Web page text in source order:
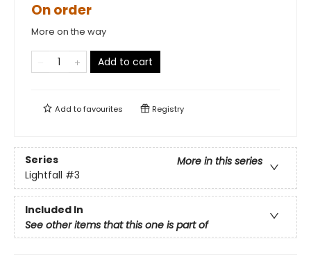
On order
More on the way
Add to cart
Add tofavourites Registry
Series
More in this series
Lightfall #3
Included In
See other items that this one is part of